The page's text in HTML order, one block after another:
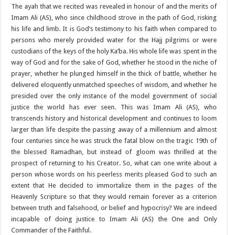
The ayah that we recited was revealed in honour of and the merits of
Imam Ali (AS), who since childhood strove in the path of God, risking
his life and limb. It is God’s testimony to his faith when compared to
persons who merely provided water for the Hajj pilgrims or were
custodians of the keys of the holy Ka’ba. His whole life was spent in the
way of God and for the sake of God, whether he stood in the niche of
prayer, whether he plunged himself in the thick of battle, whether he
delivered eloquently unmatched speeches of wisdom, and whether he
presided over the only instance of the model government of social
justice the world has ever seen. This was Imam Ali (AS), who
transcends history and historical development and continues to loom
larger than life despite the passing away of a millennium and almost
four centuries since he was struck the fatal blow on the tragic 19th of
the blessed Ramadhan, but instead of gloom was thrilled at the
prospect of returning to his Creator. So, what can one write about a
person whose words on his peerless merits pleased God to such an
extent that He decided to immortalize them in the pages of the
Heavenly Scripture so that they would remain forever as a criterion
between truth and falsehood, or belief and hypocrisy? We are indeed
incapable of doing justice to Imam Ali (AS) the One and Only
Commander of the Faithful.